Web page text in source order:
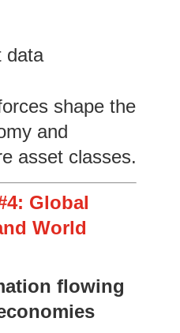
data
shape the
and
asset classes.
Global
World
flowing